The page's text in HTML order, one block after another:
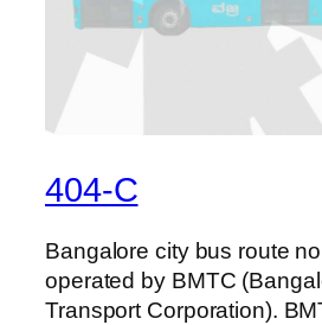
404-C
Bangalore city bus route
operated by BMTC
Transport Corporation).